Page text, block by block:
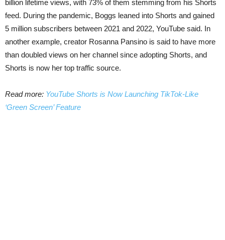
billion lifetime views, with 73% of them stemming from his Shorts
feed. During the pandemic, Boggs leaned into Shorts and gained
5 million subscribers between 2021 and 2022, YouTube said. In
another example, creator Rosanna Pansino is said to have more
than doubled views on her channel since adopting Shorts, and
Shorts is now her top traffic source.
Read more: YouTube Shorts is Now Launching TikTok-Like
‘Green Screen’ Feature